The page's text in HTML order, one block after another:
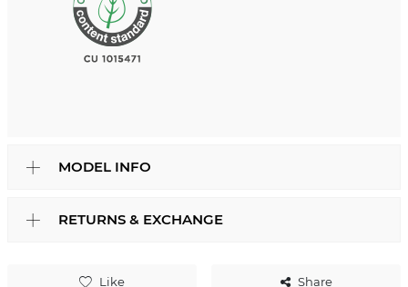
Like Share
MODEL INFO
RETURNS & EXCHANGE